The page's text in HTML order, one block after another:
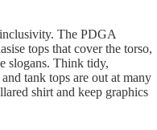
The PDGA
tops that cover the torso,
slogans. Think tidy,
tank tops are out at many
shirt and keep graphics